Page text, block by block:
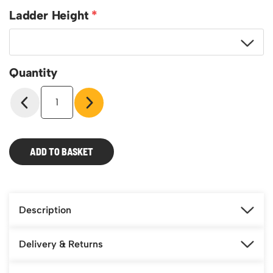
Description
Delivery & Returns
Ladder Height
Quantity
Xtend
and
Climb
Series
S2.0
Ladder
ADD TO BASKET